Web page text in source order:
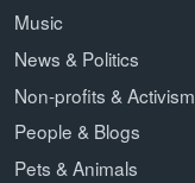
Music
News & Politics
Non-profits & Activism
People & Blogs
Pets & Animals